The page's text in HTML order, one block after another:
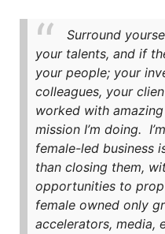
Surround
your talents, and if
your people; your
colleagues, your
worked with
mission I’m doing.
female-led business
than closing them,
opportunities to
female owned only
accelerators, media,